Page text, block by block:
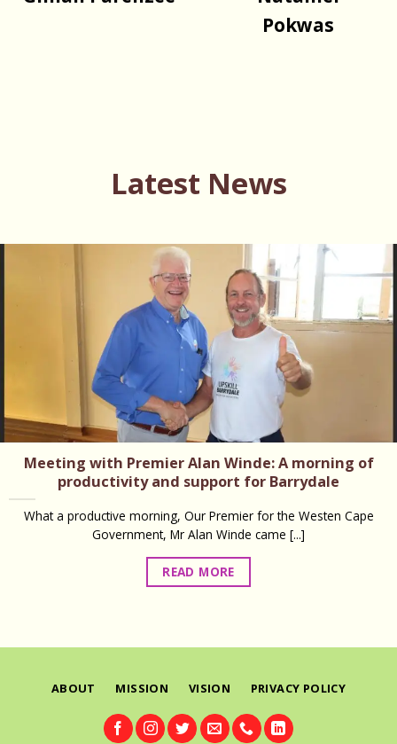
Pokwas
Latest News
Meeting with Premier Alan Winde: A morning of
productivity and support for Barrydale
What a productive morning, Our Premier for the Westen Cape
Government, Mr Alan Winde came [...]
READ MORE
ABOUT MISSION VISION PRIVACY POLICY